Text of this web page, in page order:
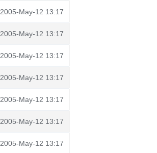
2005-May-12 13:17
2005-May-12 13:17
2005-May-12 13:17
2005-May-12 13:17
2005-May-12 13:17
2005-May-12 13:17
2005-May-12 13:17